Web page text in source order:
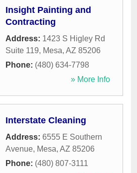
Insight Painting and
Contracting
Address: 1423 S Higley Rd
Suite 119, Mesa, AZ 85206
Phone: (480) 634-7798
» More Info
Interstate Cleaning
Address: 6555 E Southern
Avenue, Mesa, AZ 85206
Phone: (480) 807-3111